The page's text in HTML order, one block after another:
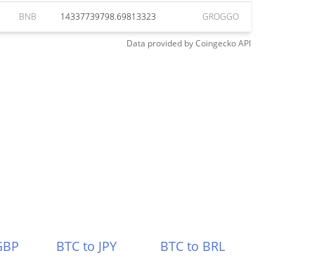
BNB 14337739798.69813323 GROGGO
Data provided byCoingeckoAPI
BTC to JPY
BTC to BRL